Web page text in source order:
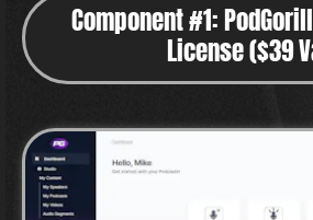
Component #1:
License ($39